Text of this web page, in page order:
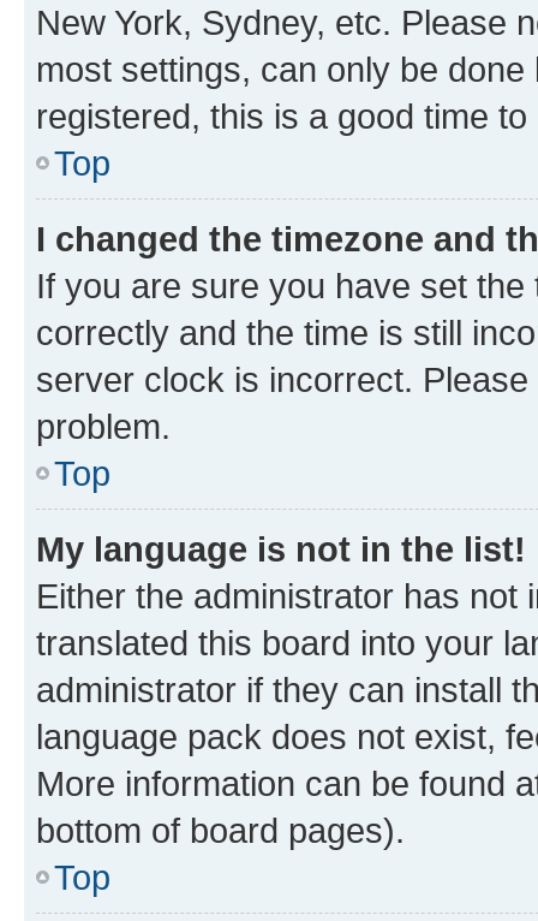
New York, Sydney, etc. Please
most settings, can only be
registered, this is a good time to
Top
I changed the timezone and
If you are sure you have set
correctly and the time is still
server clock is incorrect.
problem.
Top
My language is not in the list!
Either the administrator has not
translated this board into your
administrator if they can install
language pack does not exist,
More information can be found
bottom of board pages).
Top